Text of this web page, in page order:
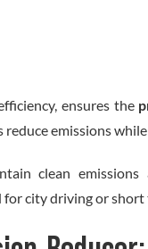
ensures the
reduce emissions
clean emissions
for city driving or short